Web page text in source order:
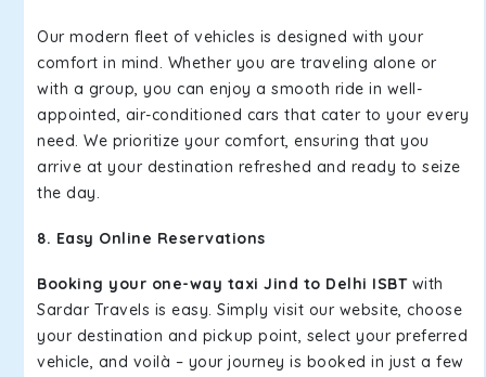
Our modern fleet of vehicles is designed with your
comfort in mind. Whether you are traveling alone or
with a group, you can enjoy a smooth ride in well-
appointed, air-conditioned cars that cater to your every
need. We prioritize your comfort, ensuring that you
arrive at your destination refreshed and ready to seize
the day.
8. Easy Online Reservations
Booking your one-way taxi Jind to Delhi ISBT with
Sardar Travels is easy. Simply visit our website, choose
your destination and pickup point, select your preferred
vehicle, and voilà – your journey is booked in just a few